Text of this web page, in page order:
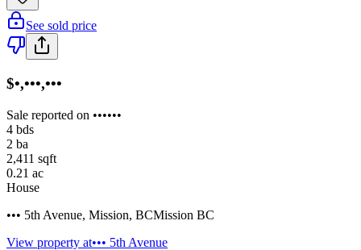
See sold price
$•,•••,•••
Sale reported on ••••••
4 bds
2 ba
2,411 sqft
0.21 ac
House
••• 5th Avenue, Mission, BCMission BC
View property at••• 5th Avenue